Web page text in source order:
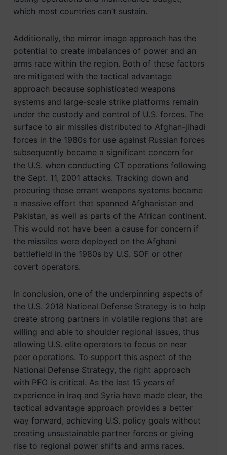
which most countries can’t sustain.
Additionally, the mirror image approach has the
potential to create imbalances of power and an
arms race within the region. Both of these factors
are mitigated with the tactical advantage
approach because sophisticated weapons
systems and large-scale strike platforms remain
under the custody and control of U.S. forces. The
surface to air missiles distributed to Afghan-jihadi
forces in the 1980s for use against Russian forces
subsequently became a significant concern for
the U.S. when conducting CT operations following
the Sept. 11, 2001 attacks. Tracking down and
procuring these errant weapons systems became
a massive effort that spanned Afghanistan and
Pakistan, as well as parts of the African continent.
This would not have been a cause for concern if
the missiles were deployed on the Afghani
battlefield in the 1980s by U.S. SOF or other
covert operators.
In conclusion, one of the underpinning aspects of
the U.S. 2018 National Defense Strategy is to help
create strong partners in volatile regions that are
willing and able to shoulder regional issues, thus
allowing U.S. elite operators to focus on near
peer operations. To support this aspect of the
National Defense Strategy, the right approach
with PFO is critical. As the last 15 years of
experience in Iraq and Syria have made clear, the
tactical advantage approach provides a better
way forward, achieving U.S. policy goals without
creating unsustainable partner forces or giving
rise to regional power shifts and arms races.